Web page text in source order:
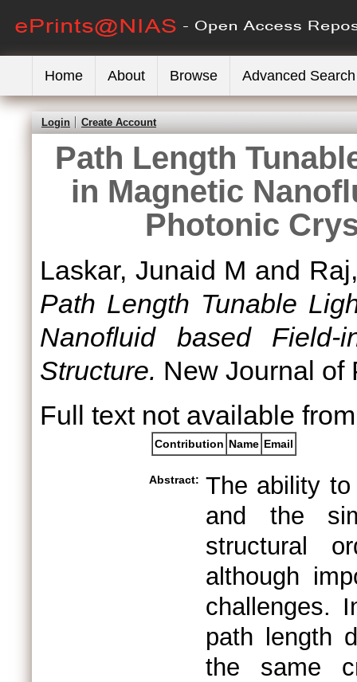
Home About Browse Advanced Search
Login Create Account
Path Length
in Magnetic
Photonic
Laskar, Junaid M and
Path Length Tunable
Nanofluid based Field-
Structure. New Journal of
Full text not available
Contribution Name Email
Abstract: The ability
and the
structural
although
challenges.
path length
the same